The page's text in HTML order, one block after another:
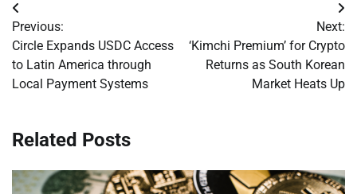
Post
navigation
Previous:
Circle Expands USDC Access
to Latin America through
Local Payment Systems
Next:
‘Kimchi Premium’ for Crypto
Returns as South Korean
Market Heats Up
Related Posts